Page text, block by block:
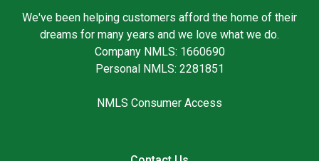
We've been helping customers afford the home of their
dreams for many years and we love what we do.
Company NMLS: 1660690
Personal NMLS: 2281851
NMLS Consumer Access